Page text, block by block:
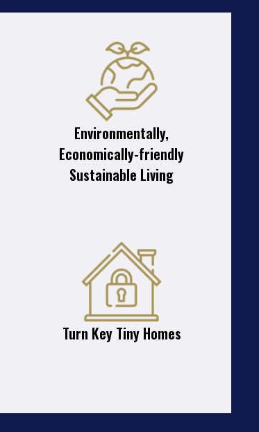
Environmentally,
Economically-friendly
Sustainable Living
Turn Key Tiny Homes